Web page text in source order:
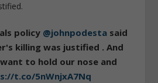
policy @johnpodesta said
killing was justified . And
to hold our nose and
t.co/5nWnjxA7Nq